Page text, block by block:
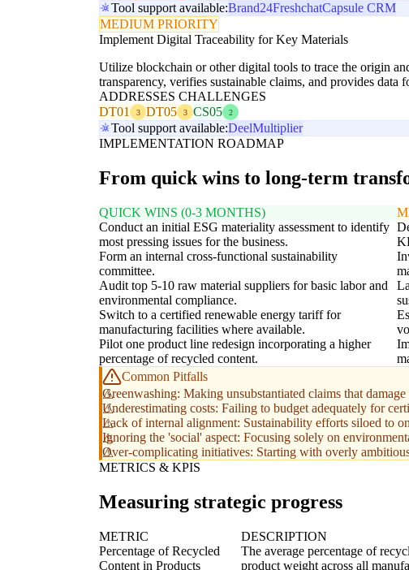
Tool support available:Brand24FreshchatCapsule CRM
MEDIUM PRIORITY
Implement Digital Traceability for Key Materials
Utilize blockchain or other digital tools to trace the origin
transparency, verifies sustainable claims, and provides
ADDRESSES CHALLENGES
DT01
3 DT05 3 CS05 2
Tool support available:DeelMultiplier
IMPLEMENTATION ROADMAP
From quick wins to long-term
QUICK WINS (0-3 MONTHS)
Conduct an initial ESG materiality assessment to identify
most pressing issues for the business.
Form an internal cross-functional sustainability
committee.
Audit top 5-10 raw material suppliers for basic labor and
environmental compliance.
Switch to a certified renewable energy tariff for
manufacturing facilities where available.
Pilot one product line redesign incorporating a higher
percentage of recycled content.
Common Pitfalls
Greenwashing: Making unsubstantiated claims that
Underestimating costs: Failing to budget adequately for
Lack of internal alignment: Sustainability efforts siloed to
Ignoring the 'social' aspect: Focusing solely on
Over-complicating initiatives: Starting with overly
METRICS & KPIS
Measuring strategic progress
METRIC DESCRIPTION
Percentage of Recycled
Content in Products
The average percentage of
product weight across all